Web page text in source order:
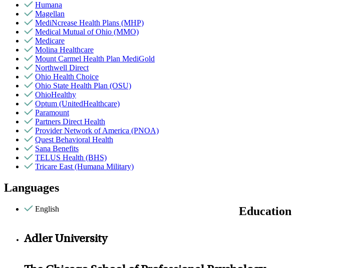
Humana
Magellan
MediNcrease Health Plans (MHP)
Medical Mutual of Ohio (MMO)
Medicare
Molina Healthcare
Mount Carmel Health Plan MediGold
Northwell Direct
Ohio Health Choice
Ohio State Health Plan (OSU)
OhioHealthy
Optum (UnitedHealthcare)
Paramount
Partners Direct Health
Provider Network of America (PNOA)
Quest Behavioral Health
Sana Benefits
TELUS Health (BHS)
Tricare East (Humana Military)
Languages
English Education
Adler University